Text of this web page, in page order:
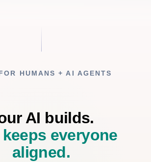
HUMANS + AI AGENTS
AI builds.
everyone
aligned.